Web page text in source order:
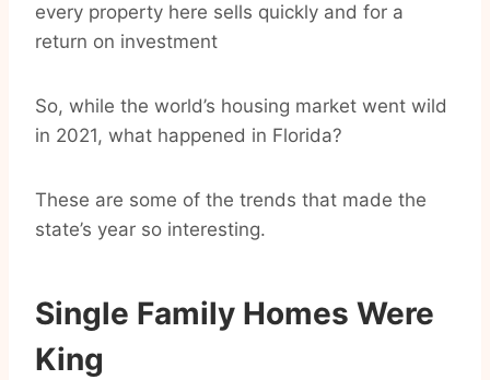
every property here sells quickly and for a
return on investment
So, while the world’s housing market went wild
in 2021, what happened in Florida?
These are some of the trends that made the
state’s year so interesting.
Single Family Homes Were
King